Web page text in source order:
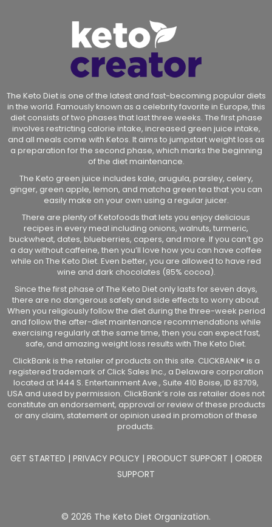
The Keto Diet is one of the latest and fast-becoming popular diets
in the world. Famously known as a celebrity favorite in Europe, this
diet consists of two phases that last three weeks. The first phase
involves restricting calorie intake, increased green juice intake,
and all meals come with Ketos. It aims to jumpstart weight loss as
a preparation for the second phase, which marks the beginning
of the diet maintenance.
The Keto green juice includes kale, arugula, parsley, celery,
ginger, green apple, lemon, and matcha green tea that you can
easily make on your own using a regular juicer.
There are plenty of Ketofoods that lets you enjoy delicious
recipes in every meal including onions, walnuts, turmeric,
buckwheat, dates, blueberries, capers, and more. If you can’t go
a day without caffeine, then you’ll love how you can have coffee
while on The Keto Diet. Even better, you are allowed to have red
wine and dark chocolates (85% cocoa).
Since the first phase of The Keto Diet only lasts for seven days,
there are no dangerous safety and side effects to worry about.
When you religiously follow the diet during the three-week period
and follow the after-diet maintenance recommendations while
exercising regularly at the same time, then you can expect fast,
safe, and amazing weight loss results with The Keto Diet.
ClickBank is the retailer of products on this site. CLICKBANK® is a
registered trademark of Click Sales Inc., a Delaware corporation
located at 1444 S. Entertainment Ave., Suite 410 Boise, ID 83709,
USA and used by permission. ClickBank’s role as retailer does not
constitute an endorsement, approval or review of these products
or any claim, statement or opinion used in promotion of these
products.
GET STARTED | PRIVACY POLICY | PRODUCT SUPPORT | ORDER
SUPPORT
© 2026 The Keto Diet Organization.